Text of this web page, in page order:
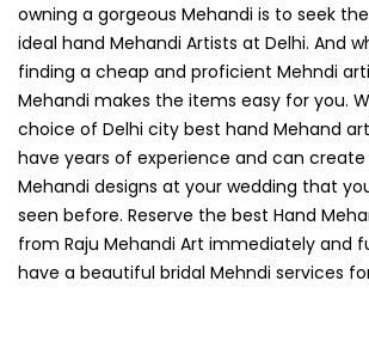
owning a gorgeous Mehandi is to seek
ideal hand Mehandi Artists at Delhi. And
finding a cheap and proficient Mehndi
Mehandi makes the items easy for you.
choice of Delhi city best hand Mehand
have years of experience and can
Mehandi designs at your wedding that
seen before. Reserve the best Hand
from Raju Mehandi Art immediately and
have a beautiful bridal Mehndi services